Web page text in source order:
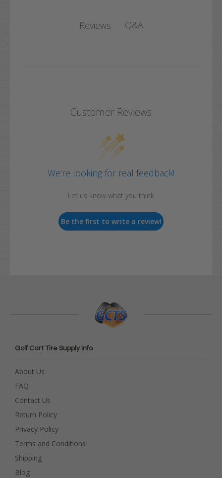
Reviews Q&A
Customer Reviews
We’re looking for real feedback!
Let us know what you think
Be the first to write a review!
Golf Cart Tire Supply Info
About Us
FAQ
Contact Us
Return Policy
Privacy Policy
Terms and Conditions
Shipping
Blog